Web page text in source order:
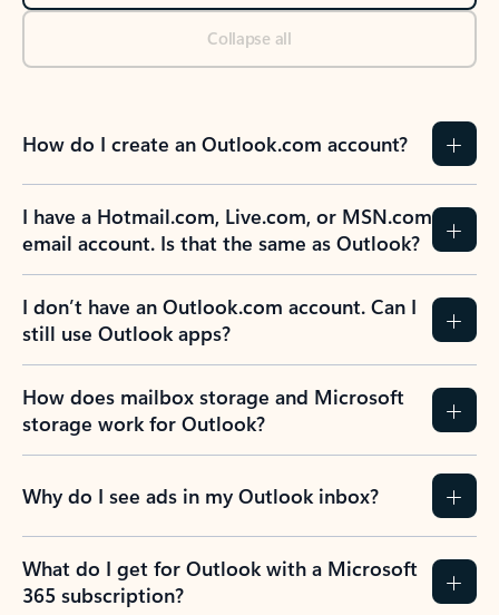
Collapse all
How do I create an Outlook.com account?
I have a Hotmail.com, Live.com, or MSN.com
email account. Is that the same as Outlook?
I don’t have an Outlook.com account. Can I
still use Outlook apps?
How does mailbox storage and Microsoft
storage work for Outlook?
Why do I see ads in my Outlook inbox?
What do I get for Outlook with a Microsoft
365 subscription?